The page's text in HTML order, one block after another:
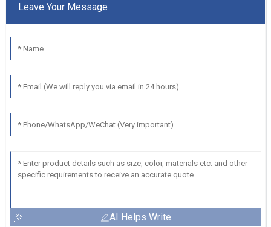
Leave Your Message
AI Helps Write